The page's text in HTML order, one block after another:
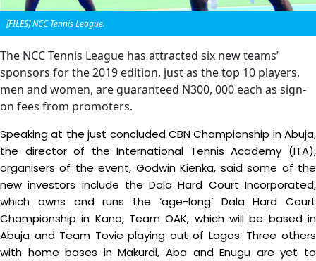
[FILES] NCC Tennis League.
The NCC Tennis League has attracted six new teams’
sponsors for the 2019 edition, just as the top 10 players,
men and women, are guaranteed N300, 000 each as sign-
on fees from promoters.
Speaking at the just concluded CBN Championship in Abuja,
the director of the International Tennis Academy (ITA),
organisers of the event, Godwin Kienka, said some of the
new investors include the Dala Hard Court Incorporated,
which owns and runs the ‘age-long’ Dala Hard Court
Championship in Kano, Team OAK, which will be based in
Abuja and Team Tovie playing out of Lagos. Three others
with home bases in Makurdi, Aba and Enugu are yet to